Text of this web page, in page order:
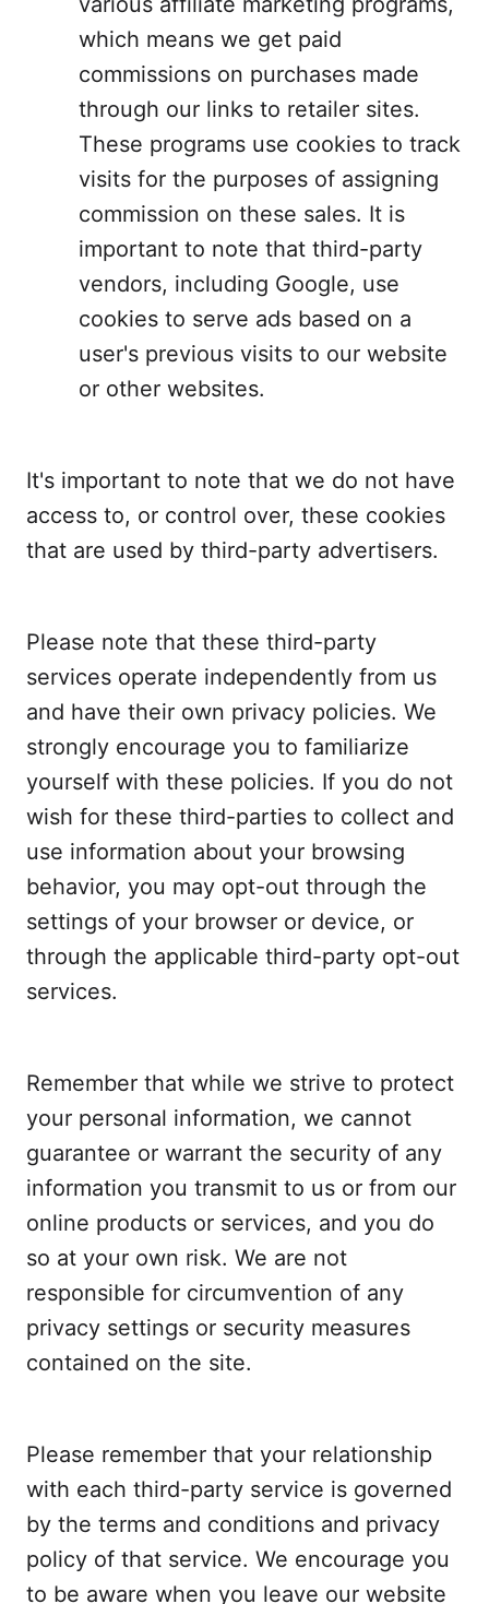
which means we get paid
commissions on purchases made
through our links to retailer sites.
These programs use cookies to track
visits for the purposes of assigning
commission on these sales. It is
important to note that third-party
vendors, including Google, use
cookies to serve ads based on a
user's previous visits to our website
or other websites.
It's important to note that we do not have
access to, or control over, these cookies
that are used by third-party advertisers.
Please note that these third-party
services operate independently from us
and have their own privacy policies. We
strongly encourage you to familiarize
yourself with these policies. If you do not
wish for these third-parties to collect and
use information about your browsing
behavior, you may opt-out through the
settings of your browser or device, or
through the applicable third-party opt-out
services.
Remember that while we strive to protect
your personal information, we cannot
guarantee or warrant the security of any
information you transmit to us or from our
online products or services, and you do
so at your own risk. We are not
responsible for circumvention of any
privacy settings or security measures
contained on the site.
Please remember that your relationship
with each third-party service is governed
by the terms and conditions and privacy
policy of that service. We encourage you
to be aware when you leave our website